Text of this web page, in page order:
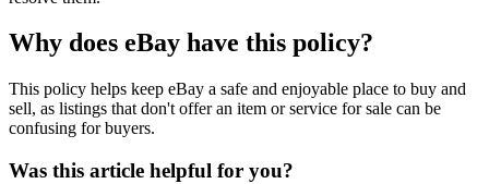
Why does eBay have this policy?
This policy helps keep eBay a safe and enjoyable place to buy and
sell, as listings that don't offer an item or service for sale can be
confusing for buyers.
Was this article helpful for you?